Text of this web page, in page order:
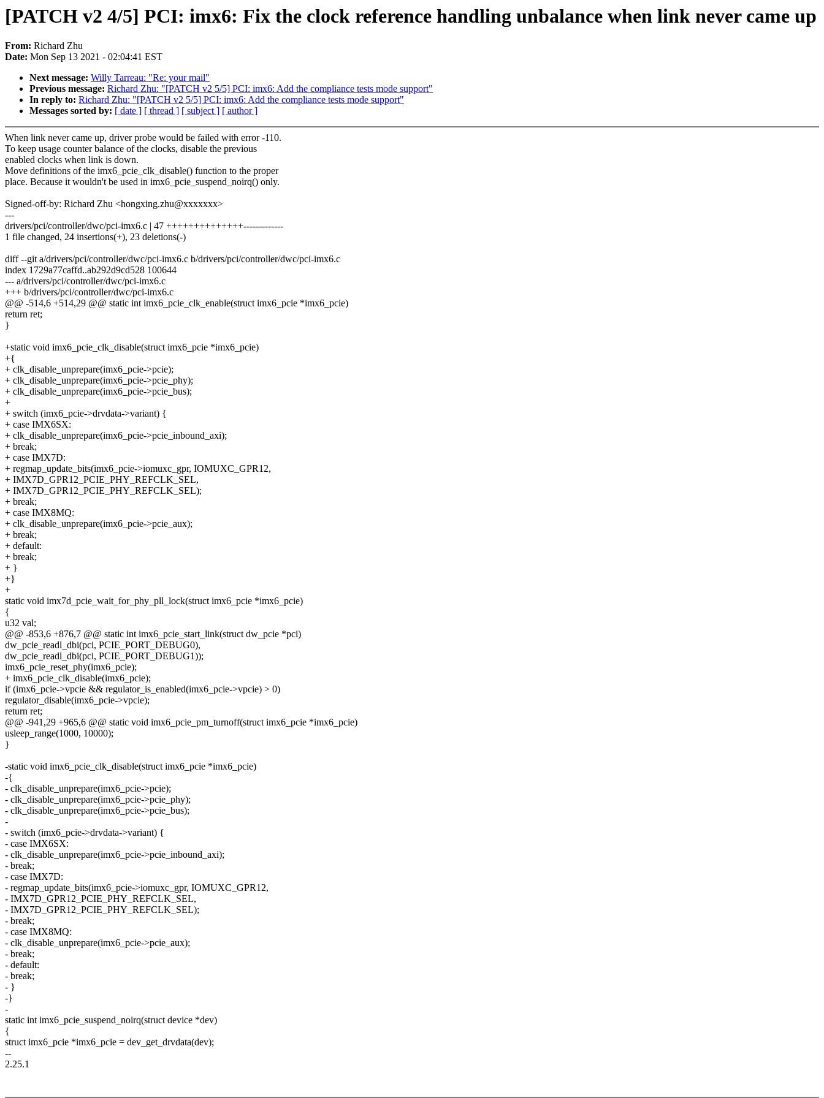
[PATCH v2 4/5] PCI: imx6: Fix the clock reference handling unbalance when link never came up
From: Richard Zhu
Date: Mon Sep 13 2021 - 02:04:41 EST
Next message: Willy Tarreau: "Re: your mail"
Previous message: Richard Zhu: "[PATCH v2 5/5] PCI: imx6: Add the compliance tests mode support"
In reply to: Richard Zhu: "[PATCH v2 5/5] PCI: imx6: Add the compliance tests mode support"
Messages sorted by: [ date ] [ thread ] [ subject ] [ author ]
When link never came up, driver probe would be failed with error -110.
To keep usage counter balance of the clocks, disable the previous
enabled clocks when link is down.
Move definitions of the imx6_pcie_clk_disable() function to the proper
place. Because it wouldn't be used in imx6_pcie_suspend_noirq() only.
Signed-off-by: Richard Zhu <hongxing.zhu@xxxxxxx>
---
drivers/pci/controller/dwc/pci-imx6.c | 47 ++++++++++++++-------------
1 file changed, 24 insertions(+), 23 deletions(-)
diff --git a/drivers/pci/controller/dwc/pci-imx6.c b/drivers/pci/controller/dwc/pci-imx6.c
index 1729a77caffd..ab292d9cd528 100644
--- a/drivers/pci/controller/dwc/pci-imx6.c
+++ b/drivers/pci/controller/dwc/pci-imx6.c
@@ -514,6 +514,29 @@ static int imx6_pcie_clk_enable(struct imx6_pcie *imx6_pcie)
return ret;
}
+static void imx6_pcie_clk_disable(struct imx6_pcie *imx6_pcie)
+{
+ clk_disable_unprepare(imx6_pcie->pcie);
+ clk_disable_unprepare(imx6_pcie->pcie_phy);
+ clk_disable_unprepare(imx6_pcie->pcie_bus);
+
+ switch (imx6_pcie->drvdata->variant) {
+ case IMX6SX:
+ clk_disable_unprepare(imx6_pcie->pcie_inbound_axi);
+ break;
+ case IMX7D:
+ regmap_update_bits(imx6_pcie->iomuxc_gpr, IOMUXC_GPR12,
+ IMX7D_GPR12_PCIE_PHY_REFCLK_SEL,
+ IMX7D_GPR12_PCIE_PHY_REFCLK_SEL);
+ break;
+ case IMX8MQ:
+ clk_disable_unprepare(imx6_pcie->pcie_aux);
+ break;
+ default:
+ break;
+ }
+}
+
static void imx7d_pcie_wait_for_phy_pll_lock(struct imx6_pcie *imx6_pcie)
{
u32 val;
@@ -853,6 +876,7 @@ static int imx6_pcie_start_link(struct dw_pcie *pci)
dw_pcie_readl_dbi(pci, PCIE_PORT_DEBUG0),
dw_pcie_readl_dbi(pci, PCIE_PORT_DEBUG1));
imx6_pcie_reset_phy(imx6_pcie);
+ imx6_pcie_clk_disable(imx6_pcie);
if (imx6_pcie->vpcie && regulator_is_enabled(imx6_pcie->vpcie) > 0)
regulator_disable(imx6_pcie->vpcie);
return ret;
@@ -941,29 +965,6 @@ static void imx6_pcie_pm_turnoff(struct imx6_pcie *imx6_pcie)
usleep_range(1000, 10000);
}
-static void imx6_pcie_clk_disable(struct imx6_pcie *imx6_pcie)
-{
- clk_disable_unprepare(imx6_pcie->pcie);
- clk_disable_unprepare(imx6_pcie->pcie_phy);
- clk_disable_unprepare(imx6_pcie->pcie_bus);
-
- switch (imx6_pcie->drvdata->variant) {
- case IMX6SX:
- clk_disable_unprepare(imx6_pcie->pcie_inbound_axi);
- break;
- case IMX7D:
- regmap_update_bits(imx6_pcie->iomuxc_gpr, IOMUXC_GPR12,
- IMX7D_GPR12_PCIE_PHY_REFCLK_SEL,
- IMX7D_GPR12_PCIE_PHY_REFCLK_SEL);
- break;
- case IMX8MQ:
- clk_disable_unprepare(imx6_pcie->pcie_aux);
- break;
- default:
- break;
- }
-}
-
static int imx6_pcie_suspend_noirq(struct device *dev)
{
struct imx6_pcie *imx6_pcie = dev_get_drvdata(dev);
--
2.25.1